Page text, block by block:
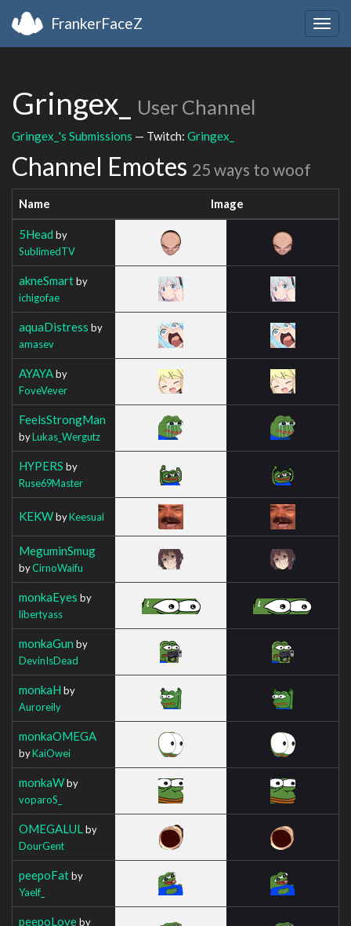
FrankerFaceZ
Gringex_ User Channel
Gringex_'s Submissions — Twitch: Gringex_
Channel Emotes 25 ways to woof
Name Image
5Head by
SublimedTV
akneSmartby
ichigofae
aquaDistress by
amasev
AYAYAby
FoveVever
FeelsStrongMan
byLukas_Wergutz
HYPERS by
Ruse69Master
KEKWbyKeesual
MeguminSmug
byCirnoWaifu
monkaEyes by
libertyass
monkaGun by
DevinIsDead
monkaH by
Auroreily
monkaOMEGA
byKaiOwei
monkaWby
voparoS_
OMEGALUL by
DourGent
peepoFatby
Yaelf_
peepoLoveby